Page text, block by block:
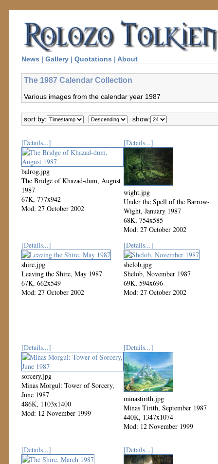
News | Gallery | Quotations | About
The 1987 Calendar Collection
Various images from the calendar year 1987
sort by: show:
[Details...]
balrog.jpg
The Bridge of Khazad-dum, August
1987
67K, 777x942
Mod: 27 October 2002
[Details...]
wight.jpg
Under the Spell of the Barrow-
Wight, January 1987
68K, 754x585
Mod: 27 October 2002
[Details...]
shire.jpg
Leaving the Shire, May 1987
67K, 662x549
Mod: 27 October 2002
[Details...]
shelob.jpg
Shelob, November 1987
69K, 594x696
Mod: 27 October 2002
[Details...]
sorcery.jpg
Minas Morgul: Tower of Sorcery,
June 1987
486K, 1103x1400
Mod: 12 November 1999
[Details...]
minastirith.jpg
Minas Tirith, September 1987
440K, 1347x1074
Mod: 12 November 1999
[Details...] [Details...]